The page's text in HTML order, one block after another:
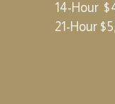
14-Hour
21-Hour